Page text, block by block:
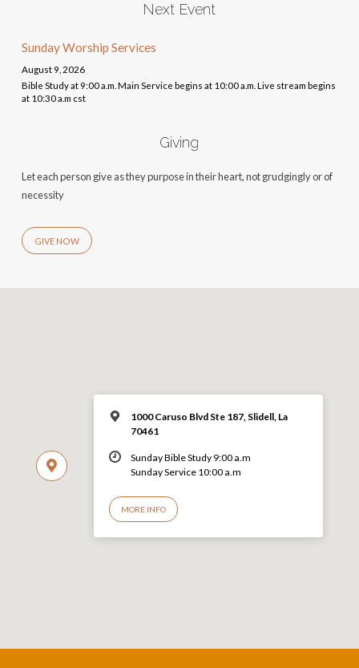
Next Event
Sunday Worship Services
August 9, 2026
Bible Study at 9:00 a.m. Main Service begins at 10:00 a.m. Live stream begins
at 10:30 a.m cst
Giving
Let each person give as they purpose in their heart, not grudgingly or of
necessity
GIVE NOW
1000 Caruso Blvd Ste 187, Slidell, La
70461
Sunday Bible Study 9:00 a.m
Sunday Service 10:00 a.m
MORE INFO